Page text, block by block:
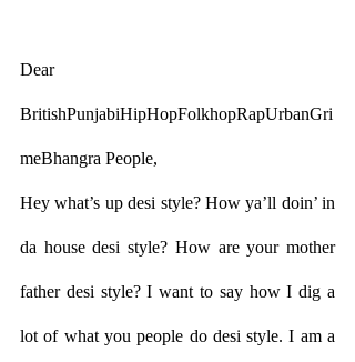
Dear
BritishPunjabiHipHopFolkhopRapUrbanGri
meBhangra People,
Hey what’s up desi style? How ya’ll doin’ in
da house desi style? How are your mother
father desi style? I want to say how I dig a
lot of what you people do desi style. I am a